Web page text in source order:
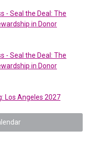
- Seal the Deal: The
in Donor
- Seal the Deal: The
in Donor
Los Angeles 2027